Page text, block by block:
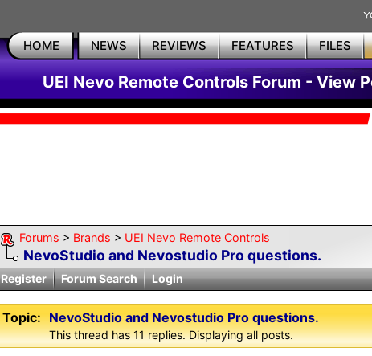
HOME NEWS REVIEWS FEATURES FILES
UEI Nevo Remote Controls Forum - View
Forums > Brands > UEI Nevo Remote Controls
NevoStudio and Nevostudio Pro questions.
Register
Forum Search Login
Topic: NevoStudio and Nevostudio Pro questions.
This thread has 11 replies. Displaying all posts.